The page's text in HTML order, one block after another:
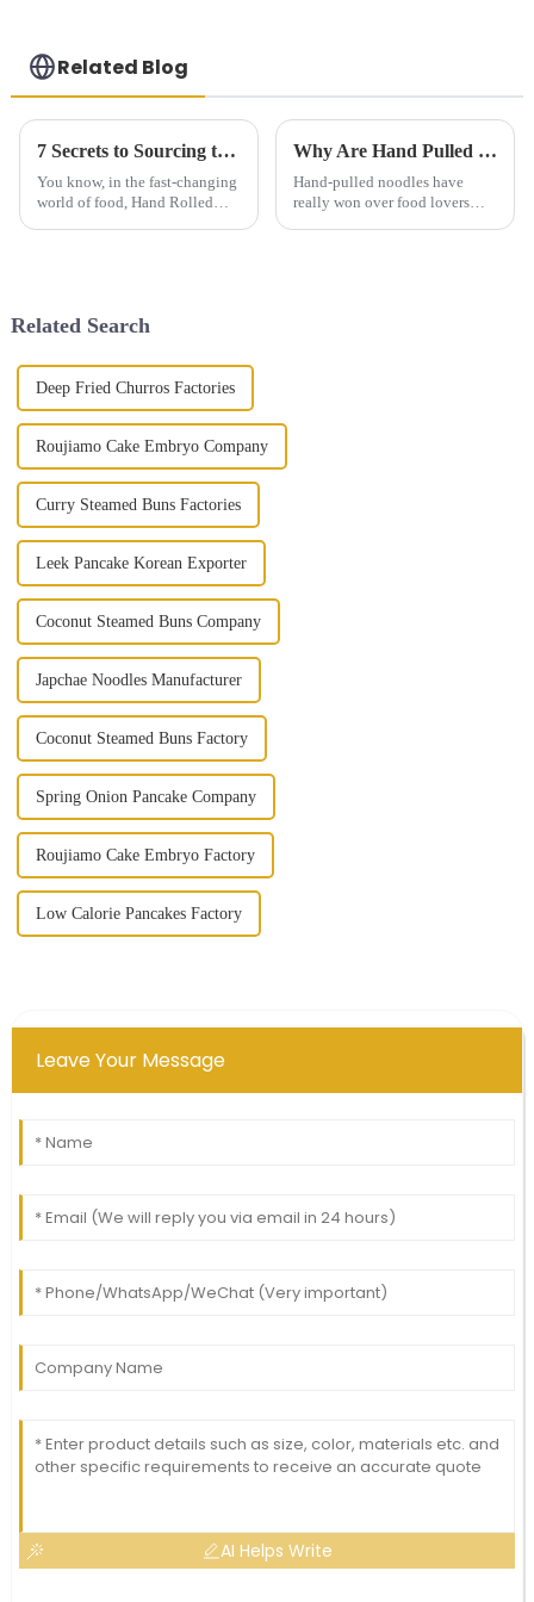
Related Blog
7 Secrets to Sourcing the Best Hand Rolled Noodles Worldwide
You know, in the fast-changing
world of food, Hand Rolled
Why Are Hand Pulled Noodles So Popular and How Are They Made
Hand-pulled noodles have
really won over food lovers
Related Search
Deep Fried Churros Factories
Roujiamo Cake Embryo Company
Curry Steamed Buns Factories
Leek Pancake Korean Exporter
Coconut Steamed Buns Company
Japchae Noodles Manufacturer
Coconut Steamed Buns Factory
Spring Onion Pancake Company
Roujiamo Cake Embryo Factory
Low Calorie Pancakes Factory
Leave Your Message
AI Helps Write